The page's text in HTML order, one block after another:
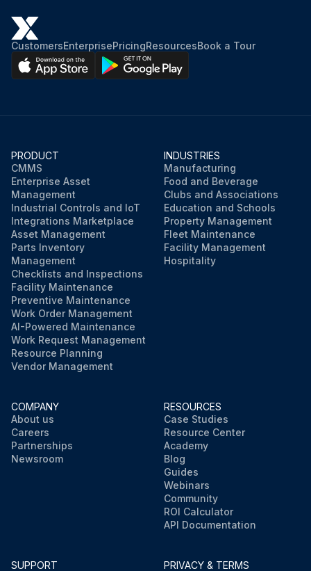
CustomersEnterprisePricingResourcesBook a Tour
PRODUCT
CMMS
Enterprise Asset
Management
Industrial Controls and IoT
Integrations Marketplace
Asset Management
Parts Inventory
Management
Checklists and Inspections
Facility Maintenance
Preventive Maintenance
Work Order Management
AI-Powered Maintenance
Work Request Management
Resource Planning
Vendor Management
INDUSTRIES
Manufacturing
Food and Beverage
Clubs and Associations
Education and Schools
Property Management
Fleet Maintenance
Facility Management
Hospitality
COMPANY
About us
Careers
Partnerships
Newsroom
RESOURCES
Case Studies
Resource Center
Academy
Blog
Guides
Webinars
Community
ROI Calculator
API Documentation
SUPPORT PRIVACY & TERMS